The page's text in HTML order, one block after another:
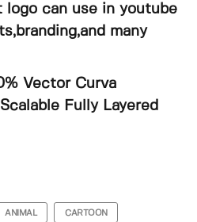
logo can use in youtube
many
Vector Curva
Fully Layered
ANIMAL CARTOON